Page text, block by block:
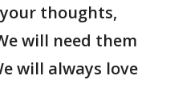
thoughts,
will need them
will always love